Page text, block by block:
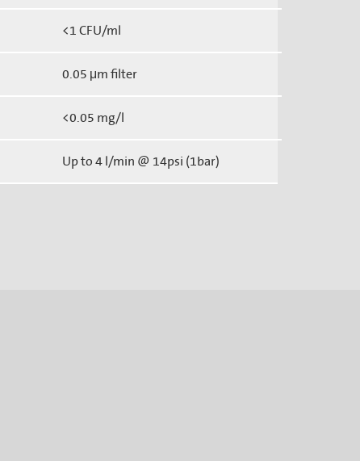
<1 CFU/ml
0.05 μm filter
<0.05 mg/l
Up to 4 l/min @ 14psi (1bar)